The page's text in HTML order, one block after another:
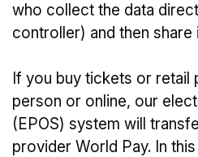
who collect the data
controller) and then share
If you buy tickets or retail
person or online, our
(EPOS) system will
provider World Pay. In